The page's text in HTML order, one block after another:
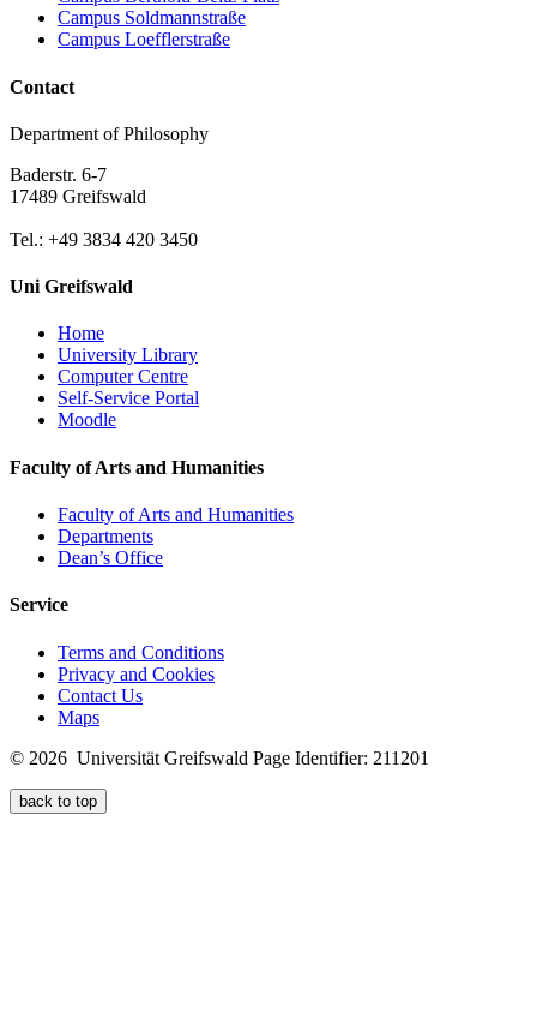
Campus Soldmannstraße
Campus Loefflerstraße
Contact
Department of Philosophy
Baderstr. 6-7
17489 Greifswald
Tel.: +49 3834 420 3450
Uni Greifswald
Home
University Library
Computer Centre
Self-Service Portal
Moodle
Faculty of Arts and Humanities
Faculty of Arts and Humanities
Departments
Dean’s Office
Service
Terms and Conditions
Privacy and Cookies
Contact Us
Maps
© 2026 Universität Greifswald Page Identifier: 211201
back to top